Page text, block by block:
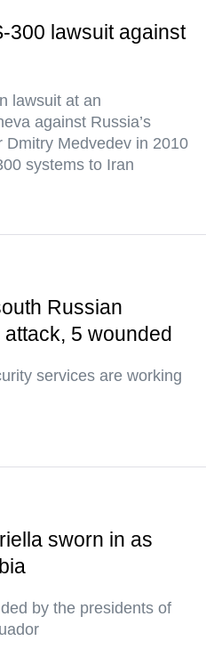
300 lawsuit against
lawsuit at an
against Russia’s
Medvedev in 2010
systems to Iran
Russian
5 wounded
services are working
sworn in as
by the presidents of